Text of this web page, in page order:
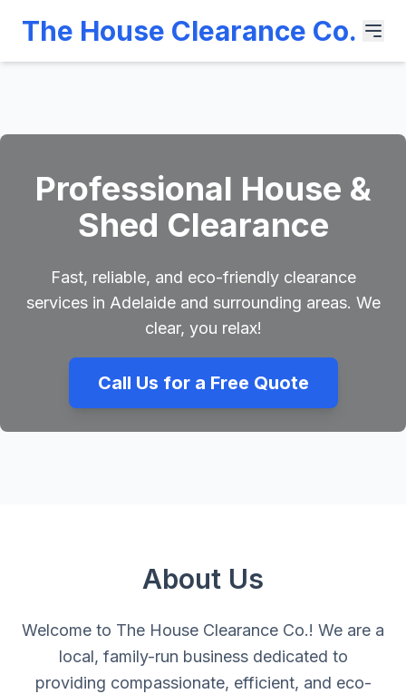
The House Clearance Co.
Professional House &
Shed Clearance
Fast, reliable, and eco-friendly clearance
services in Adelaide and surrounding areas. We
clear, you relax!
Call Us for a Free Quote
About Us
Welcome to The House Clearance Co.! We are a
local, family-run business dedicated to
providing compassionate, efficient, and eco-